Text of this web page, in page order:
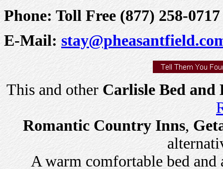
Phone: Toll Free (877) 258-
E-Mail:
This and other Carlisle Bed and
Romantic Country Inns,
A warm comfortable bed and